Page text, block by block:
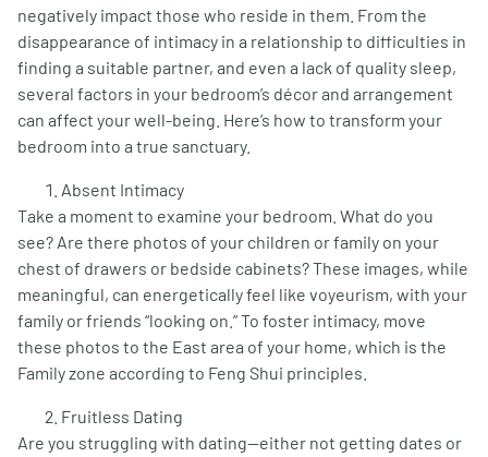
negatively impact those who reside in them. From the
disappearance of intimacy in a relationship to difficulties in
finding a suitable partner, and even a lack of quality sleep,
several factors in your bedroom’s décor and arrangement
can affect your well-being. Here’s how to transform your
bedroom into a true sanctuary.
Absent Intimacy
Take a moment to examine your bedroom. What do you
see? Are there photos of your children or family on your
chest of drawers or bedside cabinets? These images, while
meaningful, can energetically feel like voyeurism, with your
family or friends “looking on.” To foster intimacy, move
these photos to the East area of your home, which is the
Family zone according to Feng Shui principles.
Fruitless Dating
Are you struggling with dating—either not getting dates or